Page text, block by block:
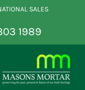
SALES
1989